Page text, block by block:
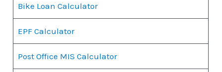
Bike Loan Calculator
EPF Calculator
Post Office MIS Calculator